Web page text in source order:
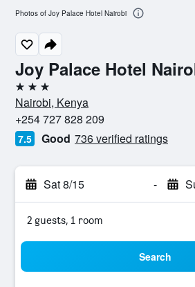
Joy Palace Hotel
3 stars
Nairobi, Kenya
+254 727 828 209
7.5 Good 736 verified ratings
Sat 8/15 -
2 guests, 1 room
Search
Photos of Joy Palace Hotel Nairobi